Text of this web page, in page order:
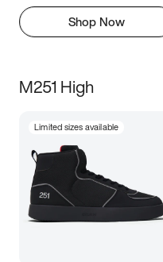
Shop Now
M251 High
Limited sizes available